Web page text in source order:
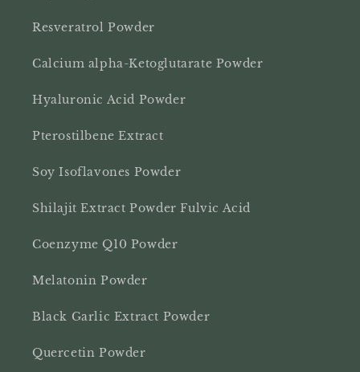
Resveratrol Powder
Calcium alpha-Ketoglutarate Powder
Hyaluronic Acid Powder
Pterostilbene Extract
Soy Isoflavones Powder
Shilajit Extract Powder Fulvic Acid
Coenzyme Q10 Powder
Melatonin Powder
Black Garlic Extract Powder
Quercetin Powder